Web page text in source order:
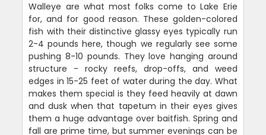
Walleye are what most folks come to Lake Erie
for, and for good reason. These golden-colored
fish with their distinctive glassy eyes typically run
2-4 pounds here, though we regularly see some
pushing 8-10 pounds. They love hanging around
structure - rocky reefs, drop-offs, and weed
edges in 15-25 feet of water during the day. What
makes them special is they feed heavily at dawn
and dusk when that tapetum in their eyes gives
them a huge advantage over baitfish. Spring and
fall are prime time, but summer evenings can be